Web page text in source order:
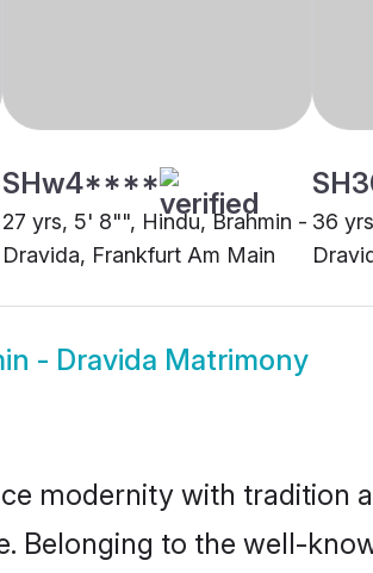
SHw4****
27 yrs, 5' 8"", Hindu, Brahmin -
Dravida, Frankfurt Am Main
36
- Dravida Matrimony
modernity with tradition
Belonging to the well-